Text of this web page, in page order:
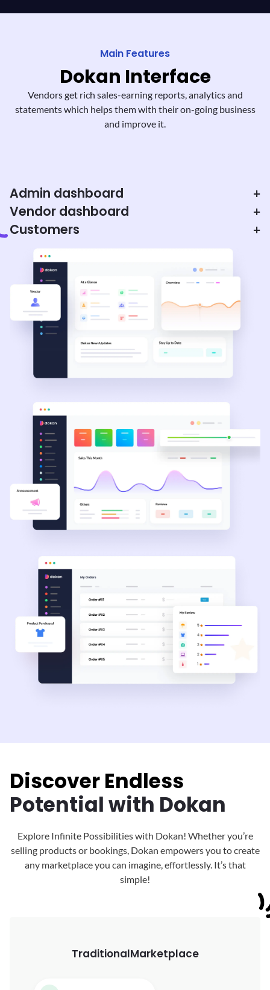
Main Features
Dokan Interface
Vendors get rich sales-earning reports,analytics and
statements which helps themwith their on-going business
and improve it.
Admin dashboard +
Vendor dashboard +
Customers +
Discover Endless
Potential with Dokan
Explore Infinite Possibilities with Dokan! Whether you’re
selling products or bookings, Dokan empowers you to create
any marketplace you can imagine, effortlessly. It’s that
simple!
TraditionalMarketplace